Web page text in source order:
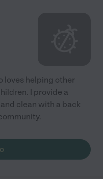
loves helping other
I provide a
clean with a back